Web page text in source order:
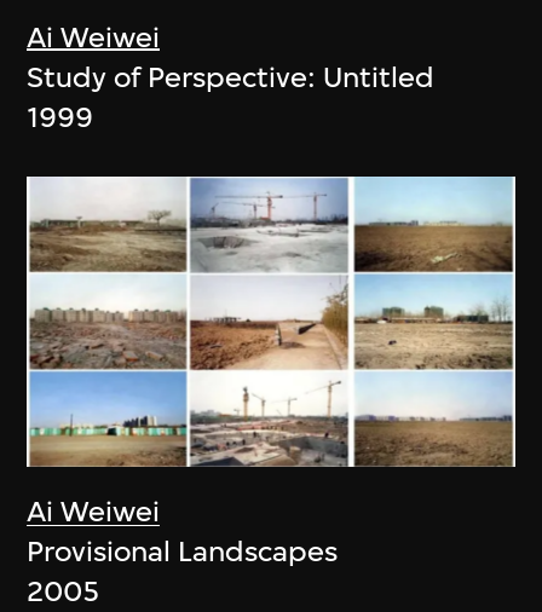
Ai Weiwei
Study of Perspective: Untitled
1999
Ai Weiwei
Provisional Landscapes
2005